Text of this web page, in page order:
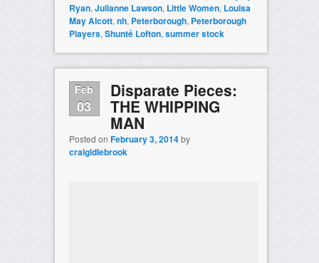
Ryan,Julianne Lawson, Little Women, Louisa
May Alcott,nh, Peterborough, Peterborough
Players,Shunté Lofton,summer stock
Feb
03
Disparate Pieces:
THE WHIPPING
MAN
Posted on February 3, 2014by
craigidlebrook